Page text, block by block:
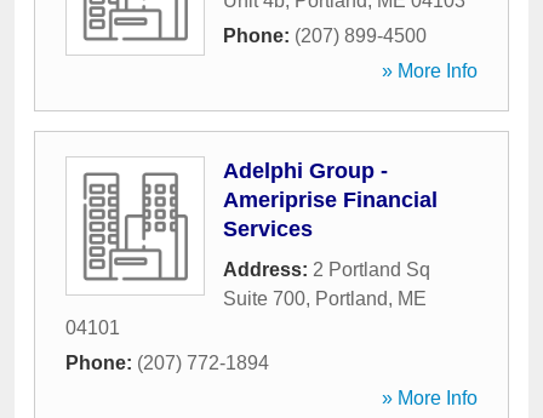
Phone: (207) 899-4500
» More Info
Adelphi Group -
Ameriprise Financial
Services
Address: 2 Portland Sq
Suite 700, Portland, ME
04101
Phone: (207) 772-1894
» More Info